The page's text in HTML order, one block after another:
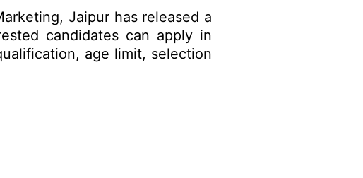
Jaipur has released a
candidates can apply in
age limit, selection